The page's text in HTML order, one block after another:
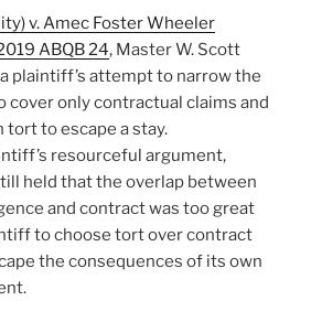
v. Amec Foster Wheeler
ABQB 24, Master W. Scott
plaintiff’s attempt to narrow the
cover only contractual claims and
to escape a stay.
resourceful argument,
held that the overlap between
and contract was too great
to choose tort over contract
the consequences of its own